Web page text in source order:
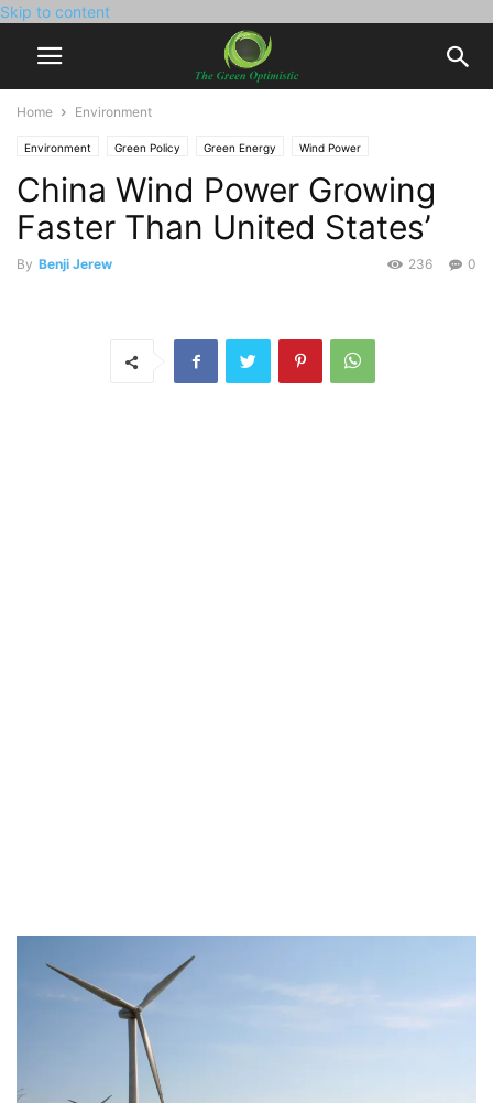
Skip to content
Home Environment
Environment Green Policy Green Energy Wind Power
China Wind Power Growing
Faster Than United States’
By Benji Jerew 0
236